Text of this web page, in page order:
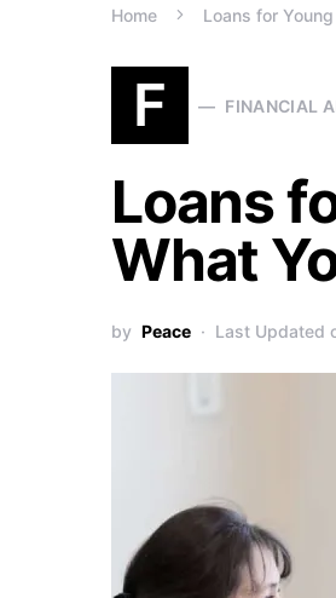
Home Loans for
F FINANCIAL
Loans
What
by Peace Last Updated